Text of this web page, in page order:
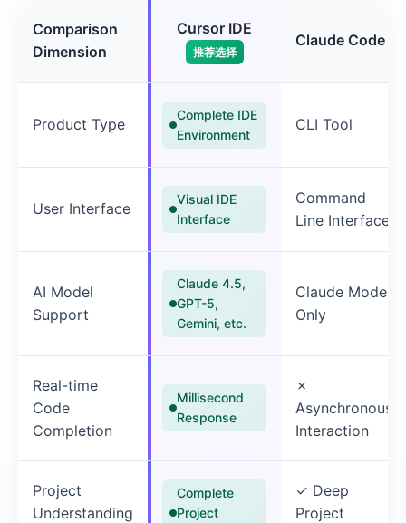
Comparison
Dimension
Cursor IDE
推荐选择
Claude Code
Product Type
Complete IDE
Environment
CLI Tool
User Interface
Visual IDE
Interface
Command
Line Interface
AI Model
Support
Claude 4.5,
GPT-5,
Gemini, etc.
Claude Model
Only
Real-time
Code
Completion
Millisecond
Response
✗
Asynchronous
Interaction
Project
Understanding
Complete
Project
✓ Deep
Project